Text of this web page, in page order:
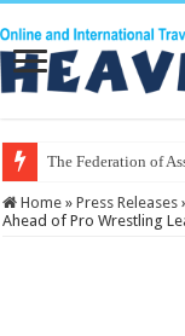
The Federation of
Home » Press Releases
Ahead of Pro Wrestling